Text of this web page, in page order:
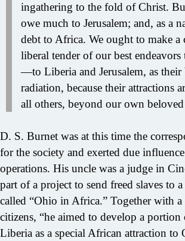
ingathering to the fold of Christ.
owe much to Jerusalem; and, as a
debt to Africa. We ought to make a
liberal tender of our best
—to Liberia and Jerusalem, as their
radiation, because their attractions
all others, beyond our own
D. S. Burnet was at this time the
for the society and exerted due
operations. His uncle was a judge in
part of a project to send freed slaves to
called “Ohio in Africa.” Together with
citizens, “he aimed to develop a
Liberia as a special African attraction to